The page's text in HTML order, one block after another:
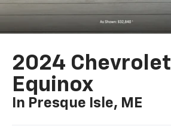
2024 Chevrolet
Equinox
In Presque Isle, ME